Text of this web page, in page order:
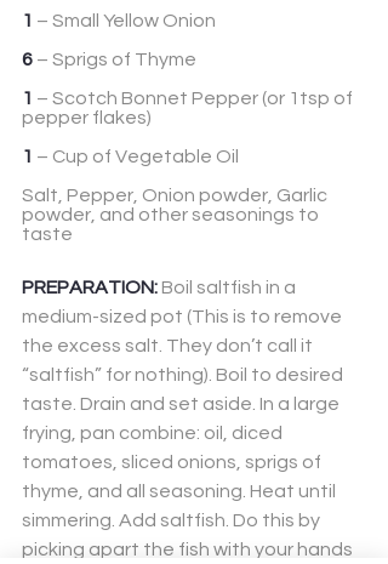
1 – Small Yellow Onion
6 – Sprigs of Thyme
1 – Scotch Bonnet Pepper (or 1tsp of
pepper flakes)
1 – Cup of Vegetable Oil
Salt, Pepper, Onion powder, Garlic
powder, and other seasonings to
taste
PREPARATION: Boil saltfish in a
medium-sized pot (This is to remove
the excess salt. They don’t call it
“saltfish” for nothing). Boil to desired
taste. Drain and set aside. In a large
frying, pan combine: oil, diced
tomatoes, sliced onions, sprigs of
thyme, and all seasoning. Heat until
simmering. Add saltfish. Do this by
picking apart the fish with your hands